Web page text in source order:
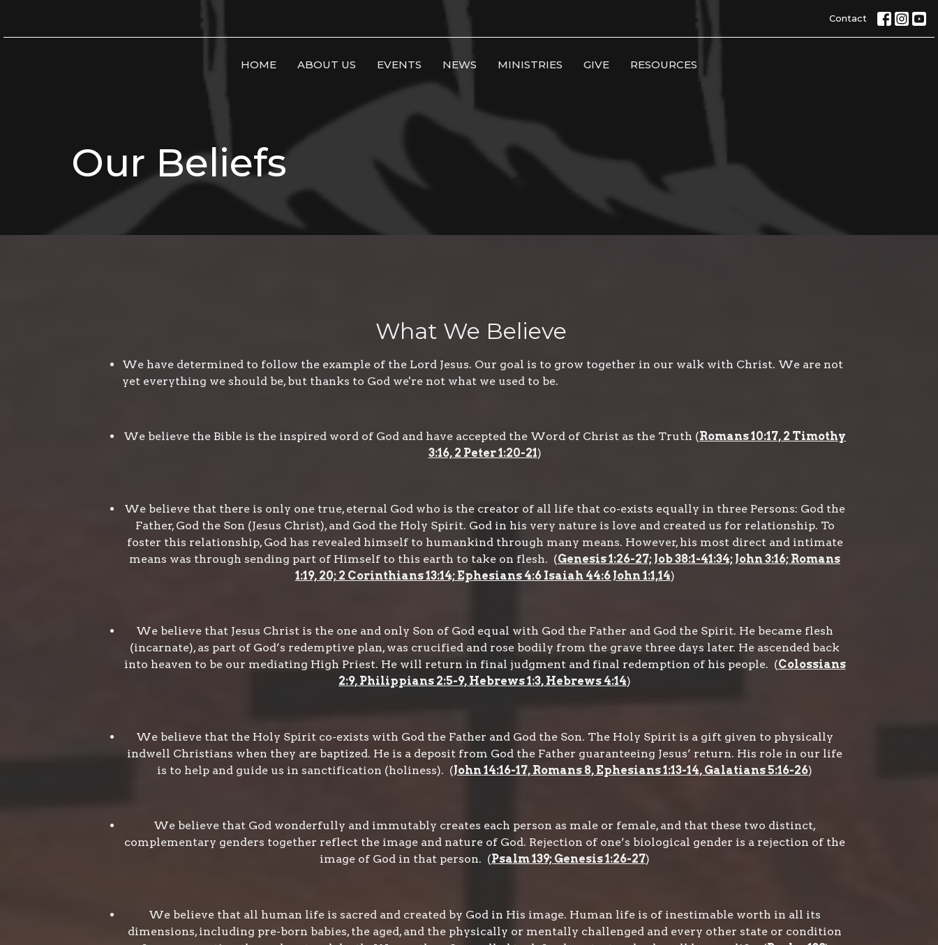
Contact
HOME ABOUT US EVENTS NEWS MINISTRIES GIVE RESOURCES
Our Beliefs
What We Believe
We have determined to follow the example of the Lord Jesus. Our goal is to grow together in our walk with Christ. We are not
yet everything we should be, but thanks to God we're not what we used to be.
We believe the Bible is the inspired word of God and have accepted the Word of Christ as the Truth (Romans 10:17, 2 Timothy
3:16, 2 Peter 1:20-21)
We believe that there is only one true, eternal God who is the creator of all life that co-exists equally in three Persons: God the
Father, God the Son (Jesus Christ), and God the Holy Spirit. God in his very nature is love and created us for relationship. To
foster this relationship, God has revealed himself to humankind through many means. However, his most direct and intimate
means was through sending part of Himself to this earth to take on flesh. (Genesis 1:26-27; Job 38:1-41:34; John 3:16; Romans
1:19, 20; 2 Corinthians 13:14; Ephesians 4:6 Isaiah 44:6 John 1:1,14)
We believe that Jesus Christ is the one and only Son of God equal with God the Father and God the Spirit. He became flesh
(incarnate), as part of God’s redemptive plan, was crucified and rose bodily from the grave three days later. He ascended back
into heaven to be our mediating High Priest. He will return in final judgment and final redemption of his people. (Colossians
2:9, Philippians 2:5-9, Hebrews 1:3, Hebrews 4:14)
We believe that the Holy Spirit co-exists with God the Father and God the Son. The Holy Spirit is a gift given to physically
indwell Christians when they are baptized. He is a deposit from God the Father guaranteeing Jesus’ return. His role in our life
is to help and guide us in sanctification (holiness). (John 14:16-17, Romans 8, Ephesians 1:13-14, Galatians 5:16-26)
We believe that God wonderfully and immutably creates each person as male or female, and that these two distinct,
complementary genders together reflect the image and nature of God. Rejection of one’s biological gender is a rejection of the
image of God in that person. (Psalm 139; Genesis 1:26-27)
We believe that all human life is sacred and created by God in His image. Human life is of inestimable worth in all its
dimensions, including pre-born babies, the aged, and the physically or mentally challenged and every other state or condition